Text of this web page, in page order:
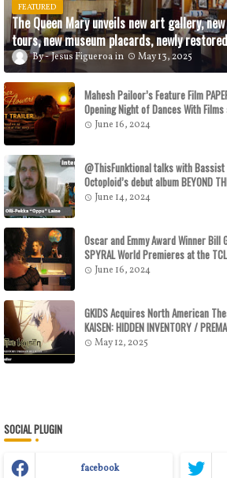
FEATURED
The Queen Mary unveils new art gallery,
tours, new museum placards, newly
Jesus Figueroa May 13, 2025
Mahesh Pailoor’s Feature Film
Opening Night of Dances With
June 16, 2024
@ThisFunktional talks with Bassist
Octoploid’s debut album BEYOND
June 14, 2024
Oscar and Emmy Award Winner Bill
SPYRAL World Premieres at the
With Films on June 29
June 16, 2024
GKIDS Acquires North American
KAISEN: HIDDEN INVENTORY /
GKIDS to Release the Theatrical
May 12, 2025
SOCIAL PLUGIN
facebook